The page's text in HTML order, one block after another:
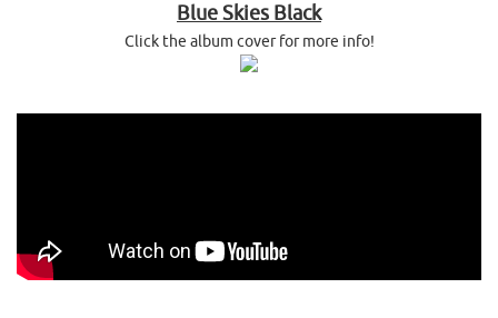
Blue Skies Black
Click the album cover for more info!